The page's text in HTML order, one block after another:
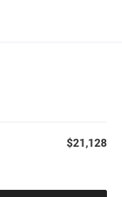
$21,128